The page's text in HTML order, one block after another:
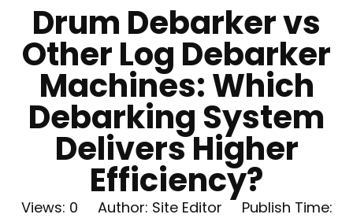
Drum Debarker vs
Other Log Debarker
Machines: Which
Debarking System
Delivers Higher
Efficiency?
Views: 0 Author: Site Editor Publish Time: